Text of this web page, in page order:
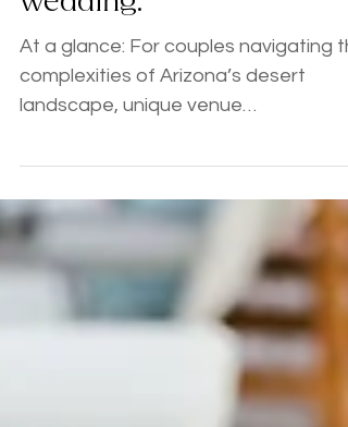
wedding.
At a glance: For couples navigating
complexities of Arizona’s desert
requirements, and vendor rabbit
- strategic consultations offer a
personalized roadmap. Sterling
Weddings & Events provides expert
guidance on catering quotes, permits,
and logistics, transforming "planning
fever" into a joyful, intentional
adventure. Key Takeaway:
Consultations are the "secret